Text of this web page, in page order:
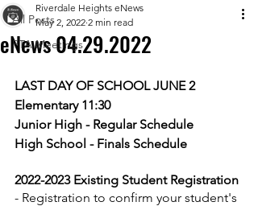
All Posts
PTA Meetings
eNews 04.29.2022
Riverdale Heights eNews
May 2, 2022 2 min read
LAST DAY OF SCHOOL JUNE 2
Elementary 11:30
Junior High - Regular Schedule
High School - Finals Schedule
2022-2023 Existing Student Registration
- Registration to confirm your student's